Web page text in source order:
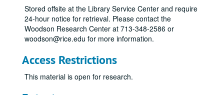
Stored offsite at the Library Service Center and require
24-hour notice for retrieval. Please contact the
Woodson Research Center at 713-348-2586 or
woodson@rice.edu for more information.
Access Restrictions
This material is open for research.